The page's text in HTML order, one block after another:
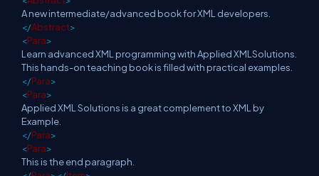
A new intermediate/advanced book for XML developers.
</Abstract>
<Para>
Learn advanced XML programming with Applied XMLSolutions.
This hands-on teaching book is filled with practical examples.
</Para>
<Para>
Applied XML Solutions is a great complement to XML by
Example.
</Para>
<Para>
This is the end paragraph.